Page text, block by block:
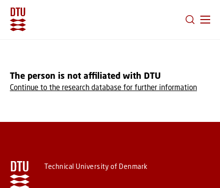
The person is not affiliated with DTU
Continue to the research database for further information
Technical University of Denmark